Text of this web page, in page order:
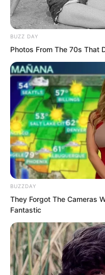
urinal?”
“…”
Ye Jingyun stood
Hui and Yang
and snickered,
trembling, their
from their clothes.
BUZZ DAY
Photos From The 70s That
BUZZDAY
They Forgot The Cameras
Fantastic